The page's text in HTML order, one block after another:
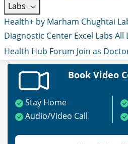
Labs
Health+ by Marham Chughtai
Diagnostic Center Excel Labs All
Health Hub Forum Join as
Book Video
Stay Home
Audio/Video Call